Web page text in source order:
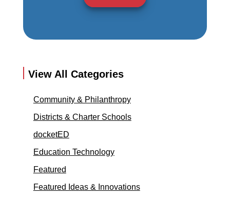
View All Categories
Community & Philanthropy
Districts & Charter Schools
docketED
Education Technology
Featured
Featured Ideas & Innovations